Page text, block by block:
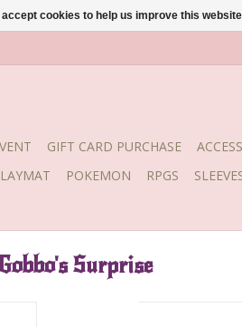
GIFT CARD PURCHASE
POKEMON RPGS
Surprise
accept cookies to help us improve this